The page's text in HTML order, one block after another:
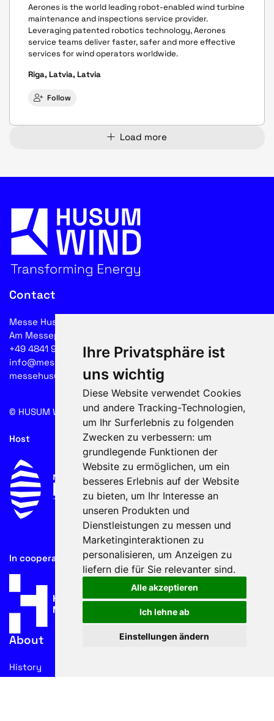
Ihre Privatsphäre ist
uns wichtig
Diese Website verwendet Cookies
und andere Tracking-Technologien,
um Ihr Surferlebnis zu folgenden
Zwecken zu verbessern: um
grundlegende Funktionen der
Website zu ermöglichen, um ein
besseres Erlebnis auf der Website
zu bieten, um Ihr Interesse an
unseren Produkten und
Dienstleistungen zu messen und
Marketinginteraktionen zu
personalisieren, um Anzeigen zu
liefern die für Sie relevanter sind.
Alle akzeptieren
Ich lehne ab
Einstellungen ändern
Aerones is the world leading robot-enabled wind turbine
maintenance and inspections service provider.
Leveraging patented robotics technology, Aerones
service teams deliver faster, safer and more effective
services for wind operators worldwide.
Riga, Latvia, Latvia
Follow
Load more
Contact
Messe Husum & Congress GmbH & Co. KG
Am Messeplatz 12-18, 25813 Husum
+49 4841 902-0
info@messehusum.com
messehusum.com
© HUSUM WIND 2026Cookie
Host
In cooperation with
About
History
Advisory Board